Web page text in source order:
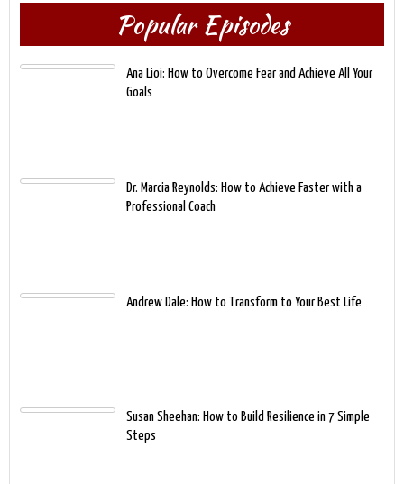
Popular Episodes
Ana Lioi: How to Overcome Fear and Achieve All Your
Goals
Dr. Marcia Reynolds: How to Achieve Faster with a
Professional Coach
Andrew Dale: How to Transform to Your Best Life
Susan Sheehan: How to Build Resilience in 7 Simple
Steps